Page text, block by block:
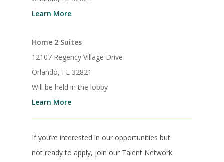
Learn More
Home 2 Suites
12107 Regency Village Drive
Orlando, FL 32821
Will be held in the lobby
Learn More
If you’re interested in our opportunities but
not ready to apply, join our Talent Network